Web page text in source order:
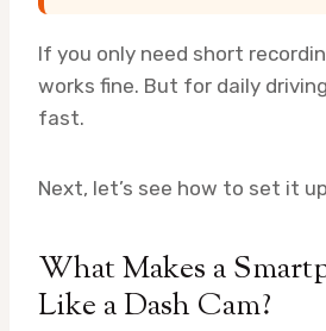
If you only need short
works fine. But for daily
fast.
Next, let’s see how to set it
What Makes a
Like a Dash Cam?